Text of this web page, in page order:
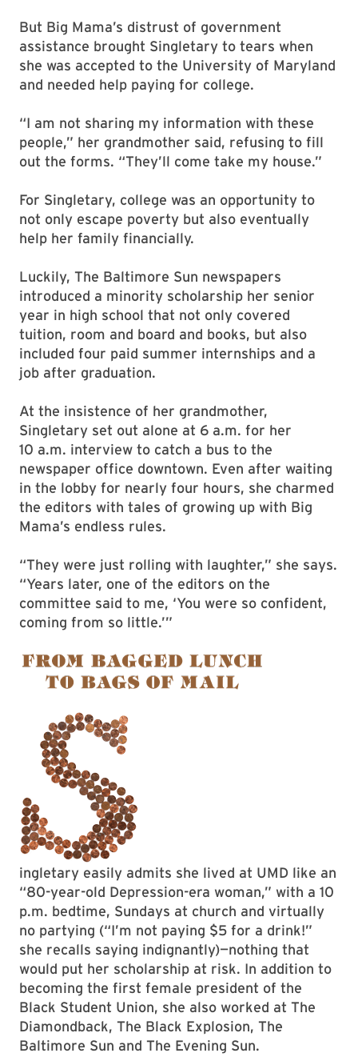
But Big Mama’s distrust of government
assistance brought Singletary to tears when
she was accepted to the University of Maryland
and needed help paying for college.
“I am not sharing my information with these
people,” her grandmother said, refusing to fill
out the forms. “They’ll come take my house.”
For Singletary, college was an opportunity to
not only escape poverty but also eventually
help her family financially.
Luckily, The Baltimore Sun newspapers
introduced a minority scholarship her senior
year in high school that not only covered
tuition, room and board and books, but also
included four paid summer internships and a
job after graduation.
At the insistence of her grandmother,
Singletary set out alone at 6 a.m. for her
10 a.m. interview to catch a bus to the
newspaper office downtown. Even after waiting
in the lobby for nearly four hours, she charmed
the editors with tales of growing up with Big
Mama’s endless rules.
“They were just rolling with laughter,” she says.
“Years later, one of the editors on the
committee said to me, ‘You were so confident,
coming from so little.’”
ingletary easily admits she lived at UMD like an
“80-year-old Depression-era woman,” with a 10
p.m. bedtime, Sundays at church and virtually
no partying (“I’m not paying $5 for a drink!”
she recalls saying indignantly)—nothing that
would put her scholarship at risk. In addition to
becoming the first female president of the
Black Student Union, she also worked at The
Diamondback, The Black Explosion, The
Baltimore Sun and The Evening Sun.